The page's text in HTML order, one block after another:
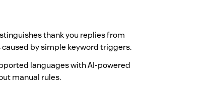
thank you replies from
by simple keyword triggers.
languages with AI-powered
manual rules.